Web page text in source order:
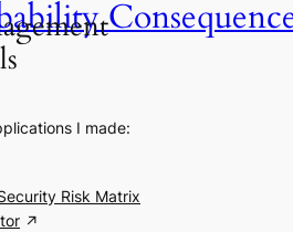
I made:
Risk Matrix